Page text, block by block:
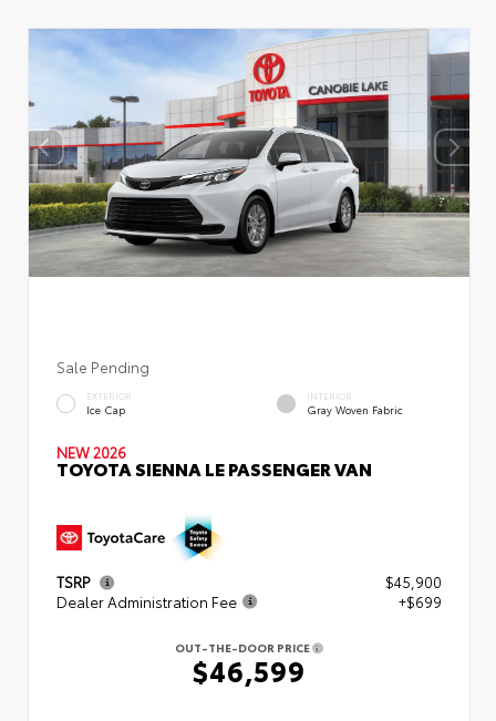
Sale Pending
EXTERIOR
Ice Cap
INTERIOR
Gray Woven Fabric
NEW 2026
TOYOTA SIENNA LE PASSENGER VAN
TSRP
$45,900
Dealer Administration Fee
+$699
OUT-THE-DOOR PRICE
$46,599